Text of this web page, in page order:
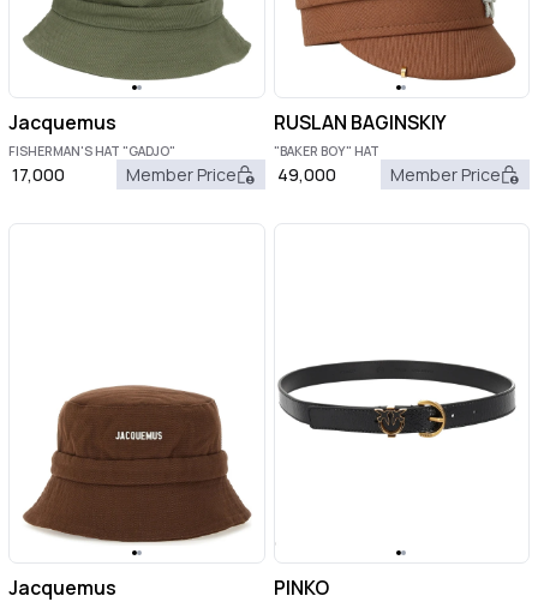
Jacquemus
FISHERMAN'S HAT "GADJO"
17,000 Member Price
RUSLAN BAGINSKIY
"BAKER BOY" HAT
49,000 Member Price
Jacquemus PINKO